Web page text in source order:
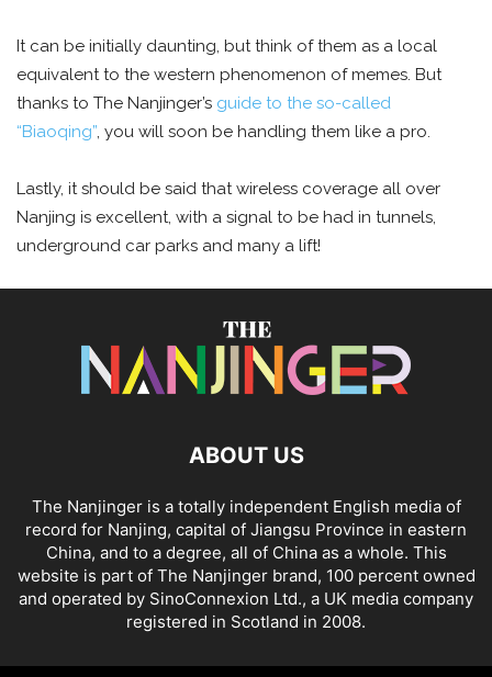
It can be initially daunting, but think of them as a local
equivalent to the western phenomenon of memes. But
thanks to The Nanjinger’s guide to the so-called
“Biaoqing”, you will soon be handling them like a pro.
Lastly, it should be said that wireless coverage all over
Nanjing is excellent, with a signal to be had in tunnels,
underground car parks and many a lift!
ABOUT US
The Nanjinger is a totally independent English media of
record for Nanjing, capital of Jiangsu Province in eastern
China, and to a degree, all of China as a whole. This
website is part of The Nanjinger brand, 100 percent owned
and operated by SinoConnexion Ltd., a UK media company
registered in Scotland in 2008.